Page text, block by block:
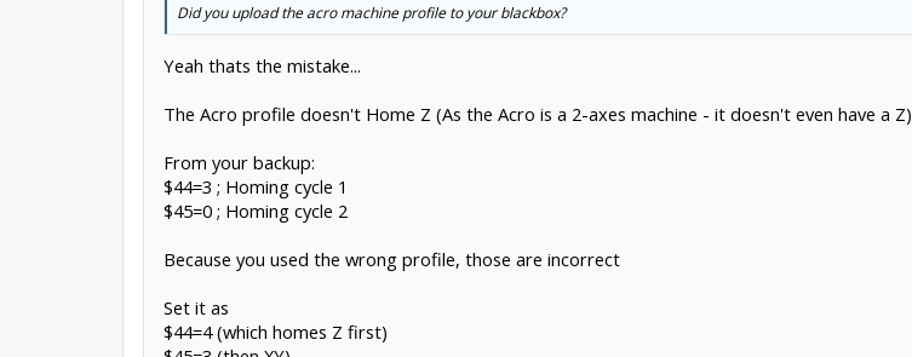
Did you upload the acro machine profile to your blackbox?
Yeah thats the mistake...
The Acro profile doesn't Home Z (As the Acro is a 2-axes machine - it doesn't even have a Z)
From your backup:
$44=3 ; Homing cycle 1
$45=0 ; Homing cycle 2
Because you used the wrong profile, those are incorrect
Set it as
$44=4 (which homes Z first)